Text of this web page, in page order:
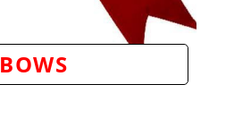
BOWS